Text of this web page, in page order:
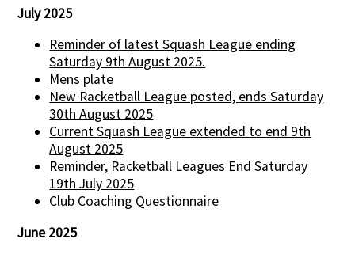
July 2025
Reminder of latest Squash League ending
Saturday 9th August 2025.
Mens plate
New Racketball League posted, ends Saturday
30th August 2025
Current Squash League extended to end 9th
August 2025
Reminder, Racketball Leagues End Saturday
19th July 2025
Club Coaching Questionnaire
June 2025